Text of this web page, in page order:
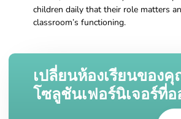
children daily that their role matters
classroom’s functioning.
เปลี่ยนห้องเรียนของ
โซลูชันเฟอร์นิเจอร์ที่อ